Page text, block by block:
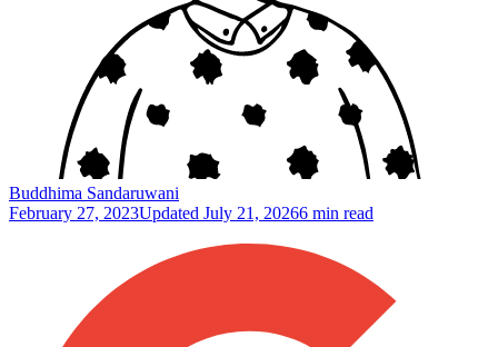
Buddhima Sandaruwani
February 27, 2023Updated July 21, 20266 min read